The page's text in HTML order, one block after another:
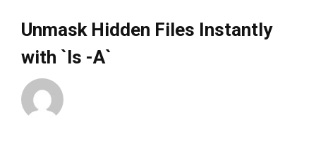
Unmask Hidden Files Instantly
with `ls -A`